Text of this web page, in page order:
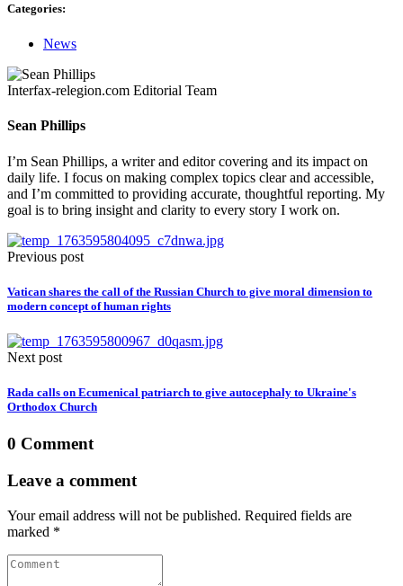
Categories:
News
Interfax-relegion.com Editorial Team
Sean Phillips
I’m Sean Phillips, a writer and editor covering and its impact on
daily life. I focus on making complex topics clear and accessible,
and I’m committed to providing accurate, thoughtful reporting. My
goal is to bring insight and clarity to every story I work on.
Previous post
Vatican shares the call of the Russian Church to give moral dimension to
modern concept of human rights
Next post
Rada calls on Ecumenical patriarch to give autocephaly to Ukraine's
Orthodox Church
0 Comment
Leave a comment
Your email address will not be published. Required fields are
marked *